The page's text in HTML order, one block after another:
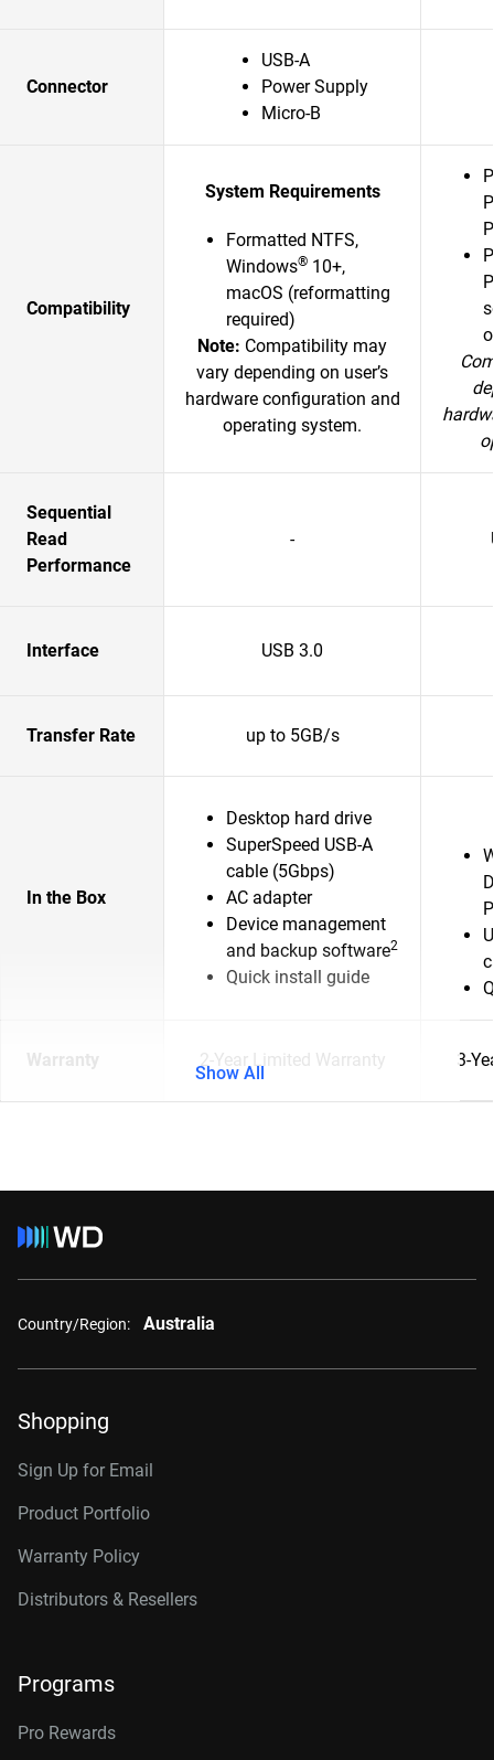
Connector
USB-A
Power Supply
Micro-B
Compatibility
System Requirements
Formatted NTFS,
Windows® 10+,
macOS (reformatting
required)
Note: Compatibility may
vary depending on user’s
hardware configuration and
operating system.
Sequential
Read
Performance
-
Interface USB 3.0
Transfer Rate up to 5GB/s
In the Box
Desktop hard drive
SuperSpeed USB-A
cable (5Gbps)
AC adapter
Device management
and backup software2
Quick install guide
Warranty 2-Year Limited Warranty 3-
Show All
Country/Region: Australia
Shopping
Sign Up for Email
Product Portfolio
Warranty Policy
Distributors & Resellers
Programs
Pro Rewards